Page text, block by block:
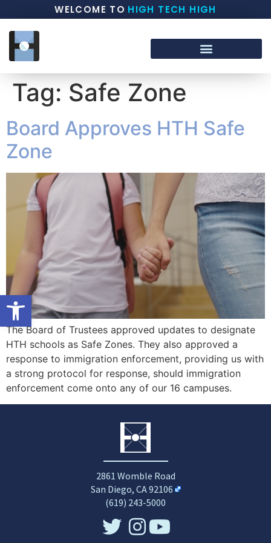
Open toolbar
WELCOME TO HIGH TECH HIGH
Tag: Safe Zone
Board Approves HTH Safe
Zone
The Board of Trustees approved updates to designate
HTH schools as Safe Zones. They also approved a
response to immigration enforcement, providing us with
a strong protocol for response, should immigration
enforcement come onto any of our 16 campuses.
2861 Womble Road
San Diego, CA 92106
(619) 243-5000